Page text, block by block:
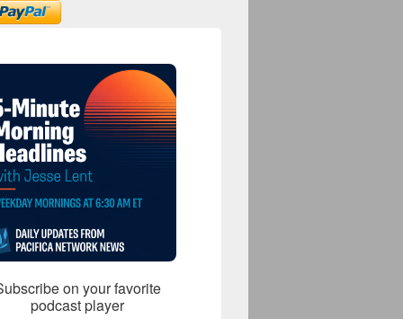
on your favorite
podcast player